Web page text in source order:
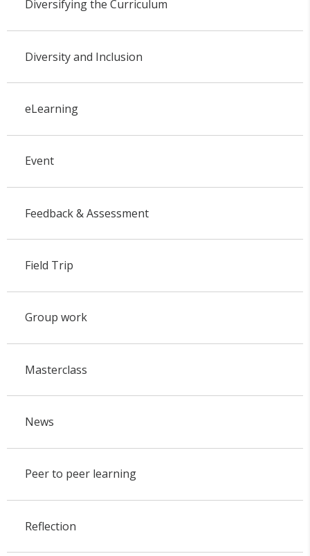
Diversifying the Curriculum
Diversity and Inclusion
eLearning
Event
Feedback & Assessment
Field Trip
Group work
Masterclass
News
Peer to peer learning
Reflection